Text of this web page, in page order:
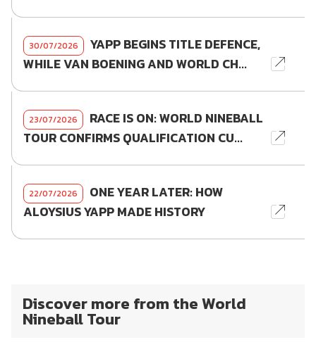
30/07/2026
YAPP BEGINS TITLE DEFENCE,
WHILE VAN BOENING AND WORLD CH...
23/07/2026
RACE IS ON: WORLD NINEBALL
TOUR CONFIRMS QUALIFICATION CU...
22/07/2026
ONE YEAR LATER: HOW
ALOYSIUS YAPP MADE HISTORY
Discover more from the World
Nineball Tour